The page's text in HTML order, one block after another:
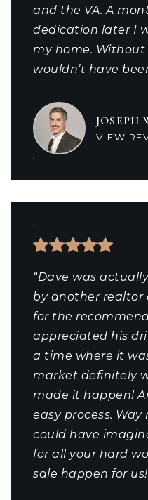
and the VA. A
dedication later I
my home.
wouldn’t have
JOSEPH
VIEW
“Dave was
by another realtor
for the
appreciated his
a time where it
market definitely
made it happen!
easy process.
could have
for all your hard
sale happen for